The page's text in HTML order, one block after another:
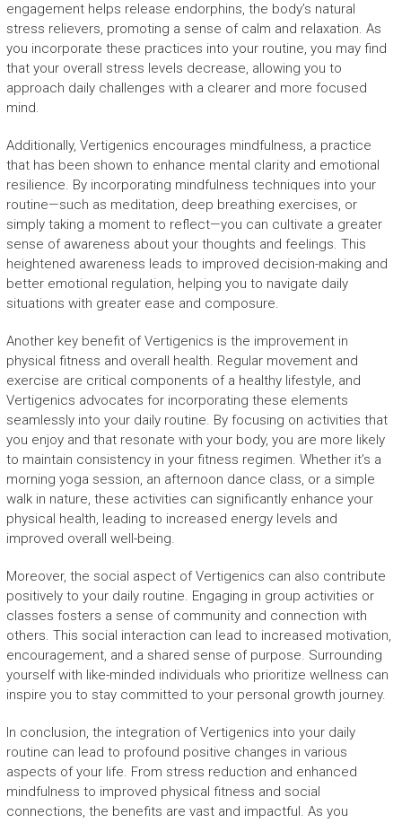
engagement helps release endorphins, the body’s natural
stress relievers, promoting a sense of calm and relaxation. As
you incorporate these practices into your routine, you may find
that your overall stress levels decrease, allowing you to
approach daily challenges with a clearer and more focused
mind.
Additionally, Vertigenics encourages mindfulness, a practice
that has been shown to enhance mental clarity and emotional
resilience. By incorporating mindfulness techniques into your
routine—such as meditation, deep breathing exercises, or
simply taking a moment to reflect—you can cultivate a greater
sense of awareness about your thoughts and feelings. This
heightened awareness leads to improved decision-making and
better emotional regulation, helping you to navigate daily
situations with greater ease and composure.
Another key benefit of Vertigenics is the improvement in
physical fitness and overall health. Regular movement and
exercise are critical components of a healthy lifestyle, and
Vertigenics advocates for incorporating these elements
seamlessly into your daily routine. By focusing on activities that
you enjoy and that resonate with your body, you are more likely
to maintain consistency in your fitness regimen. Whether it’s a
morning yoga session, an afternoon dance class, or a simple
walk in nature, these activities can significantly enhance your
physical health, leading to increased energy levels and
improved overall well-being.
Moreover, the social aspect of Vertigenics can also contribute
positively to your daily routine. Engaging in group activities or
classes fosters a sense of community and connection with
others. This social interaction can lead to increased motivation,
encouragement, and a shared sense of purpose. Surrounding
yourself with like-minded individuals who prioritize wellness can
inspire you to stay committed to your personal growth journey.
In conclusion, the integration of Vertigenics into your daily
routine can lead to profound positive changes in various
aspects of your life. From stress reduction and enhanced
mindfulness to improved physical fitness and social
connections, the benefits are vast and impactful. As you